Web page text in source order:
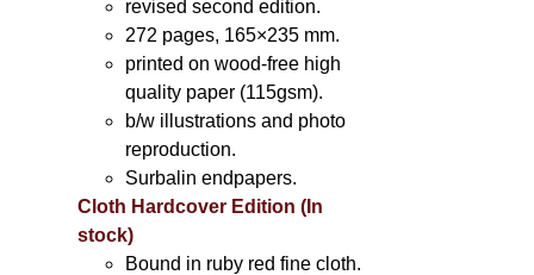
revised second edition.
272 pages, 165×235 mm.
printed on wood-free high
quality paper (115gsm).
b/w illustrations and photo
reproduction.
Surbalin endpapers.
Cloth Hardcover Edition (In
stock)
Bound in ruby red fine cloth.